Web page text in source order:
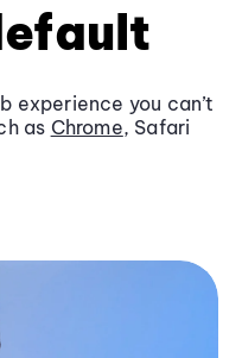
experience you can’t
as Chrome, Safari